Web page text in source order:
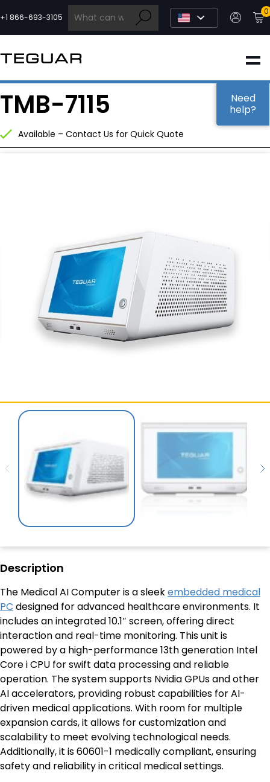
to
content
+1 866-693-3105
0
INDUSTRIAL
EDGE AI
MEDICAL
SERVICES & SUPPORT
CONTACT US
TMB-7115
Available – Contact Us for Quick Quote
Description
The Medical AI Computer is a sleekembedded medical
PC designed for advanced healthcare environments. It
includes an integrated 10.1″ screen, offering direct
interaction and real-time monitoring. This unit is
powered by a high-performance 13th generation Intel
Core i CPU for swift data processing and reliable
operation. The system supports Nvidia GPUs and other
AI accelerators, providing robust capabilities for AI-
driven medical applications. With room for multiple
expansion cards, it allows for customization and
scalability to meet evolving technological needs.
Additionally, it is 60601-1 medically compliant, ensuring
safety and reliability in critical medical settings.
Need
help?